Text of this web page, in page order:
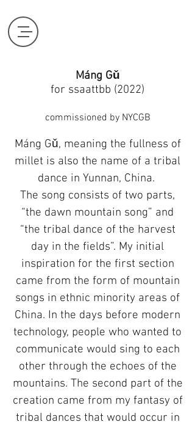
Máng Gǔ
for ssaattbb (2022)
commissioned by NYCGB
Máng Gǔ, meaning the fullness of
millet is also the name of a tribal
dance in Yunnan, China.
The song consists of two parts,
“the dawn mountain song” and
“the tribal dance of the harvest
day in the fields”. My initial
inspiration for the first section
came from the form of mountain
songs in ethnic minority areas of
China. In the days before modern
technology, people who wanted to
communicate would sing to each
other through the echoes of the
mountains. The second part of the
creation came from my fantasy of
tribal dances that would occur in